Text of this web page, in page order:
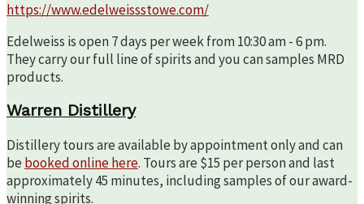
https://www.edelweissstowe.com/
Edelweiss is open 7 days per week from 10:30 am - 6 pm.
They carry our full line of spirits and you can samples MRD
products.
Warren Distillery
Distillery tours are available by appointment only and can
be booked online here. Tours are $15 per person and last
approximately 45 minutes, including samples of our award-
winning spirits.